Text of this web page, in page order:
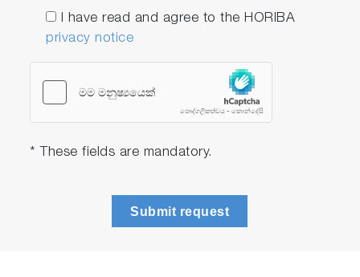
I have read and agree to the HORIBA
privacy notice
* These fields are mandatory.
Submit request